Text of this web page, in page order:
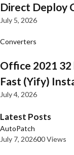
Direct Deploy
July 5, 2026
Converters
Office 2021
Fast (Yify)
July 4, 2026
Latest Posts
AutoPatch
July 7, 202600 Views